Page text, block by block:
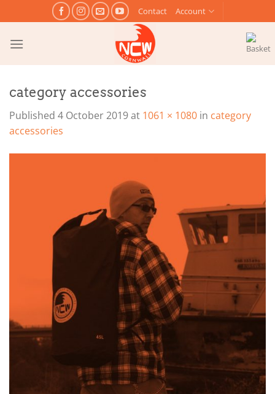
to
content
Contact Account
category accessories
Published 4 October 2019at 1061 × 1080 in category
accessories